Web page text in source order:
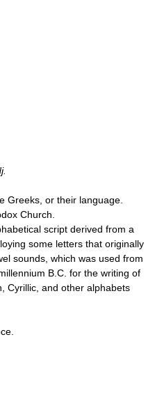
Greeks, or their language.
Church.
script derived from a
some letters that originally
sounds, which was used from
B.C. for the writing of
Cyrillic, and other alphabets